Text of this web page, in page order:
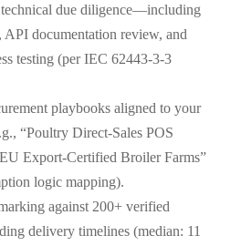
due diligence—including
documentation review, and
testing (per IEC 62443-3-3
playbooks aligned to your
“Poultry Direct-Sales POS
Export-Certified Broiler Farms”
logic mapping).
against 200+ verified
delivery timelines (median: 11